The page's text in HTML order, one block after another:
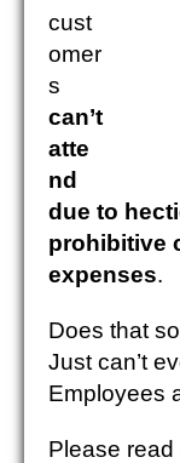
cust
omer
s
can’t
atte
nd
due to
prohibitive
expenses.
Does that
Just can’t
Employees
Please